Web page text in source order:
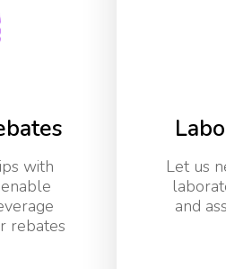
with
rebates
Let us
and